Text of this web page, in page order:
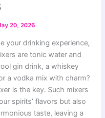
20, 2026
your drinking experience,
are tonic water and
gin drink, a whiskey
a vodka mix with charm?
is the key. Such mixers
spirits’ flavors but also
taste, leaving a